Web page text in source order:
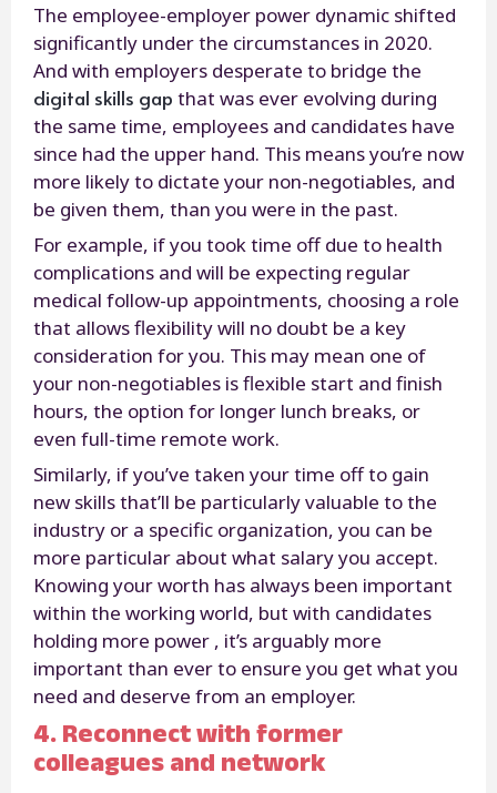
The employee-employer power dynamic shifted
significantly under the circumstances in 2020.
And with employers desperate to bridge the
digital skills gap that was ever evolving during
the same time, employees and candidates have
since had the upper hand. This means you’re now
more likely to dictate your non-negotiables, and
be given them, than you were in the past.
For example, if you took time off due to health
complications and will be expecting regular
medical follow-up appointments, choosing a role
that allows flexibility will no doubt be a key
consideration for you. This may mean one of
your non-negotiables is flexible start and finish
hours, the option for longer lunch breaks, or
even full-time remote work.
Similarly, if you’ve taken your time off to gain
new skills that’ll be particularly valuable to the
industry or a specific organization, you can be
more particular about what salary you accept.
Knowing your worth has always been important
within the working world, but with candidates
holding more power , it’s arguably more
important than ever to ensure you get what you
need and deserve from an employer.
4. Reconnect with former
colleagues and network